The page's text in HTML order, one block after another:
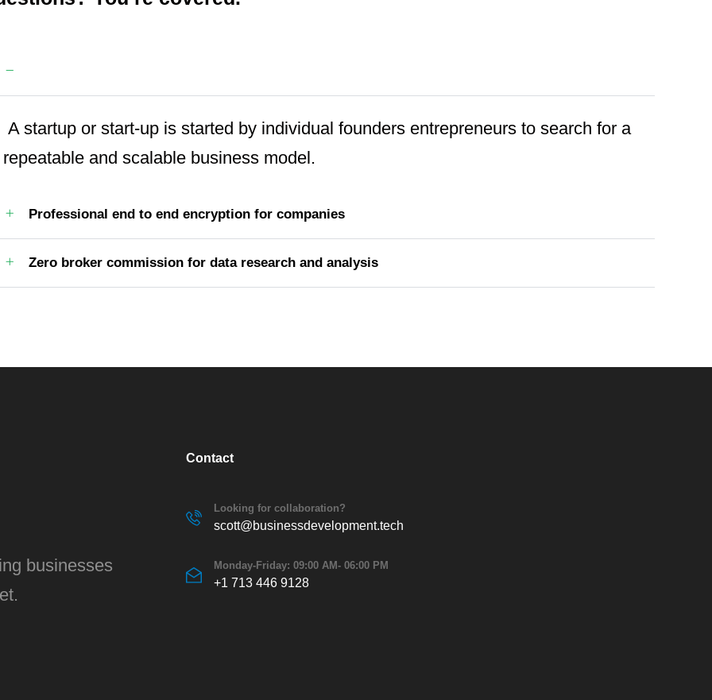
A startup or start-up is started by individual founders entrepreneurs to search for a
repeatable and scalable business model.
Professional end to end encryption for companies
Zero broker commission for data research and analysis
businesses
Contact
Looking for collaboration?
scott@businessdevelopment.tech
Monday-Friday: 09:00 AM- 06:00 PM
+1 713 446 9128